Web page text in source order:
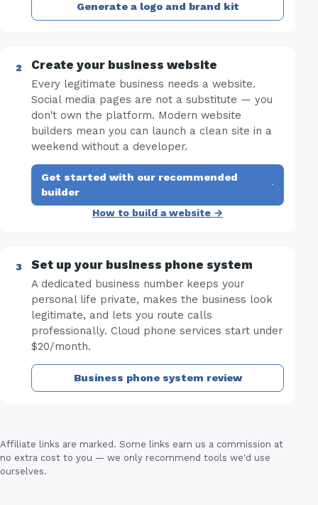
Generate a logo and brand kit
Create your business website
Every legitimate business needs a website.
Social media pages are not a substitute — you
don't own the platform. Modern website
builders mean you can launch a clean site in a
weekend without a developer.
Get started with our recommended
builder
·
How to build a website →
Set up your business phone system
A dedicated business number keeps your
personal life private, makes the business look
legitimate, and lets you route calls
professionally. Cloud phone services start under
$20/month.
Business phone system review
Affiliate links are marked. Some links earn us a commission at
no extra cost to you — we only recommend tools we'd use
ourselves.